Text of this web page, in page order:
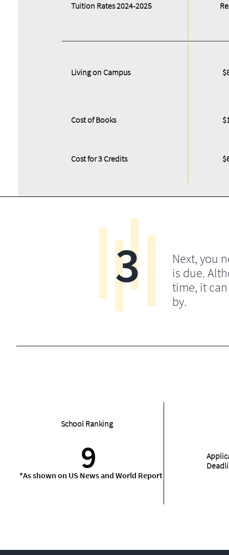
Living on Campus
Cost of Books
Tuition Rates 2024-2025
Cost for 3 Credits
Next, you
is due.
time, it
by.
3
School Ranking
9
*As shown on US News and World Report